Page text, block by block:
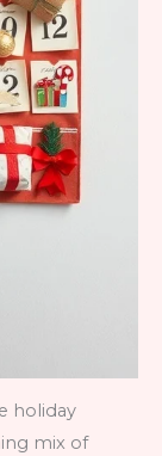
holiday
mix of